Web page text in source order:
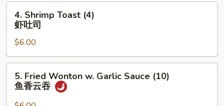
上
Shrimp
Toast
(4)
虾
吐
4. Shrimp Toast (4)
虾吐司
$6.00
Fried
Wonton
5. Fried Wonton w. Garlic Sauce (10)
鱼香云吞